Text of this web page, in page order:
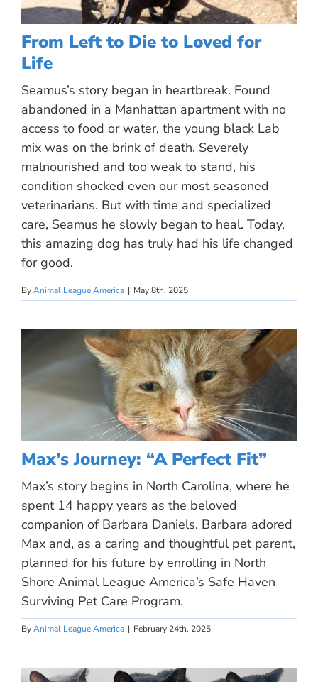
From Left to Die to Loved for
Life
Seamus’s story began in heartbreak. Found
abandoned in a Manhattan apartment with no
access to food or water, the young black Lab
mix was on the brink of death. Severely
malnourished and too weak to stand, his
condition shocked even our most seasoned
veterinarians. But with time and specialized
care, Seamus he slowly began to heal. Today,
this amazing dog has truly had his life changed
for good.
ByAnimal League America | May 8th, 2025
Max’s Journey: “A Perfect Fit”
Max’s story begins in North Carolina, where he
spent 14 happy years as the beloved
companion of Barbara Daniels. Barbara adored
Max and, as a caring and thoughtful pet parent,
planned for his future by enrolling in North
Shore Animal League America’s Safe Haven
Surviving Pet Care Program.
ByAnimal League America | February 24th, 2025